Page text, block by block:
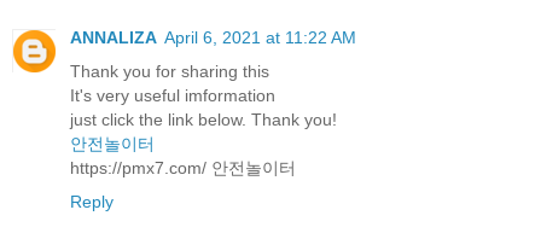
ANNALIZA April 6, 2021 at 11:22 AM
Thank you for sharing this
It's very useful imformation
just click the link below. Thank you!
안전놀이터
https://pmx7.com/ 안전놀이터
Reply